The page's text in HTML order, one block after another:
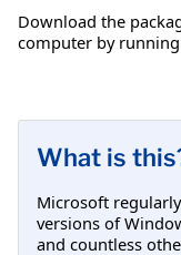
Download the
computer by
What is
Microsoft
versions of
and countless